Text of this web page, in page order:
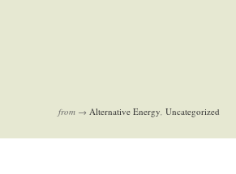
from → Alternative Energy Uncategorized